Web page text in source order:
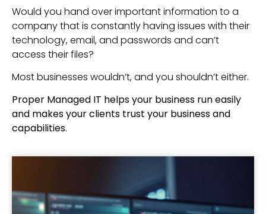
Would you hand over important information to a
company that is constantly having issues with their
technology, email, and passwords and can’t
access their files?
Most businesses wouldn’t, and you shouldn’t either.
Proper Managed IT helps your business run easily
and makes your clients trust your business and
capabilities.